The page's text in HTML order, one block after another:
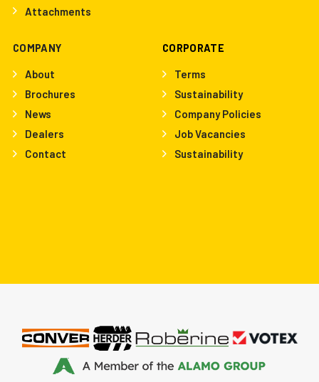
Attachments
COMPANY
About
Brochures
News
Dealers
Contact
CORPORATE
Terms
Sustainability
Company Policies
Job Vacancies
Sustainability